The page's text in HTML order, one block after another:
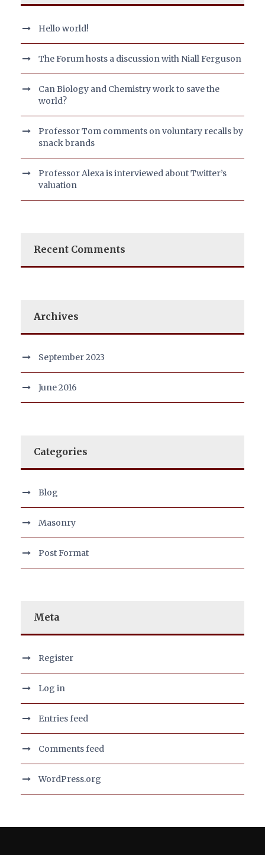
Hello world!
The Forum hosts a discussion with Niall Ferguson
Can Biology and Chemistry work to save the
world?
Professor Tom comments on voluntary recalls by
snack brands
Professor Alexa is interviewed about Twitter’s
valuation
Recent Comments
Archives
September 2023
June 2016
Categories
Blog
Masonry
Post Format
Meta
Register
Log in
Entries feed
Comments feed
WordPress.org